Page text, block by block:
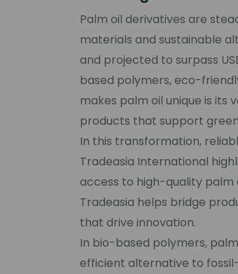
Palm oil derivatives are
materials and sustainable
and projected to surpass
based polymers, eco-
makes palm oil unique is its
products that support
In this transformation,
Tradeasia International
access to high-quality palm
Tradeasia helps bridge
that drive innovation.
In bio-based polymers,
efficient alternative to